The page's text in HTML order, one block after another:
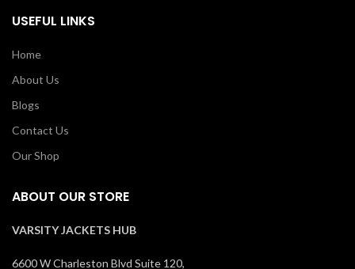
USEFUL LINKS
Home
About Us
Blogs
Contact Us
Our Shop
ABOUT OUR STORE
VARSITY JACKETS HUB
6600 W Charleston Blvd Suite 120,